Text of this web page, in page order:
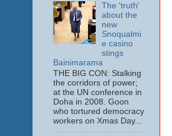
The 'truth'
about the
new
Snoqualmi
e casino
stings
Bainimarama
THE BIG CON: Stalking
the corridors of power;
at the UN conference in
Doha in 2008. Goon
who tortured democracy
workers on Xmas Day...